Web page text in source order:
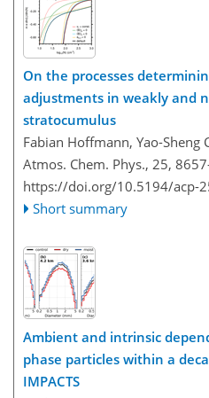
On the processes
adjustments in weakly and
stratocumulus
Fabian Hoffmann, Yao-Sheng
Atmos. Chem. Phys., 25,
https://doi.org/10.5194/acp-
Short summary
Ambient and intrinsic
phase particles within a
IMPACTS